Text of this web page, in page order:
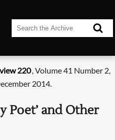
220, Volume 41 Number 2,
2014.
Poet’ and Other